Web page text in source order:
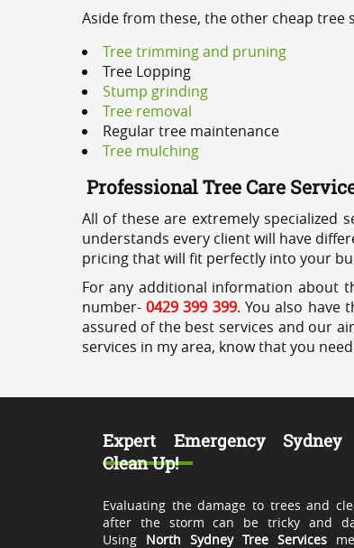
Aside from these, the other cheap tree
Tree trimming and pruning
Tree Lopping
Stump grinding
Tree removal
Regular tree maintenance
Tree mulching
Professional Tree Care
All of these are extremely specialized
understands every client will have
pricing that will fit perfectly into your
For any additional information about
number- 0429 399 399. You also have
assured of the best services and our
services in my area, know that you
Expert Emergency Sydney
Clean Up!
Evaluating the damage to trees and
after the storm can be tricky and
Using North Sydney Tree Services